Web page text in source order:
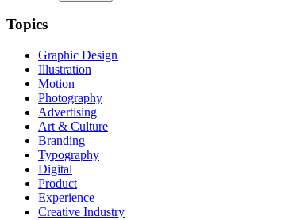
Topics
Graphic Design
Illustration
Motion
Photography
Advertising
Art & Culture
Branding
Typography
Digital
Product
Experience
Creative Industry